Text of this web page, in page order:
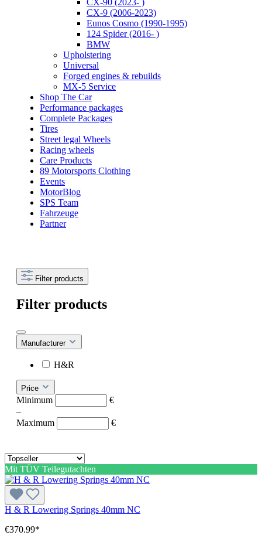
CX-90 (2023- )
CX-9 (2006-2023)
Eunos Cosmo (1990-1995)
124 Spider (2016- )
BMW
Upholstering
Universal
Forged engines & rebuilds
MX-5 Service
Shop The Car
Performance packages
Complete Packages
Tires
Street legal Wheels
Racing wheels
Care Products
89 Motorsports Clothing
Events
MotorBlog
SPS Team
Fahrzeuge
Partner
Filter products
Filter products
Manufacturer
H&R
Price
Minimum
€
–
Maximum
€
Mit TÜV Teilegutachten
H & R Lowering Springs 40mm NC
€370.99*